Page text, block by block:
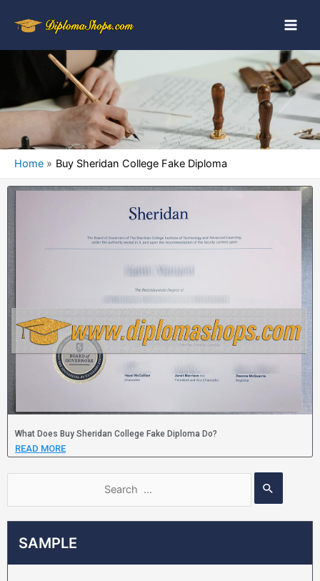
Home Buy Sheridan College Fake Diploma
SAMPLE
What Does Buy Sheridan College Fake Diploma Do?
READ MORE